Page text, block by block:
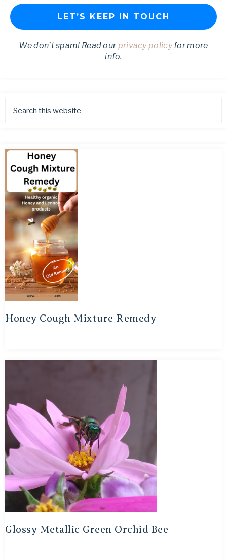
We don’t spam! Read ourprivacy policyfor more
info.
Honey Cough Mixture Remedy
Glossy Metallic Green Orchid Bee